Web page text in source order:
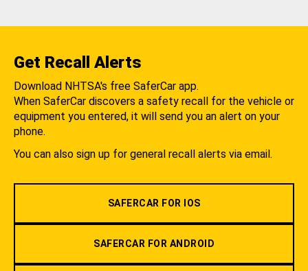
Get Recall Alerts
Download NHTSA's free SaferCar app.
When SaferCar discovers a safety recall for the vehicle or
equipment you entered, it will send you an alert on your
phone.
You can also sign up for general recall alerts via email.
SAFERCAR FOR IOS
SAFERCAR FOR ANDROID